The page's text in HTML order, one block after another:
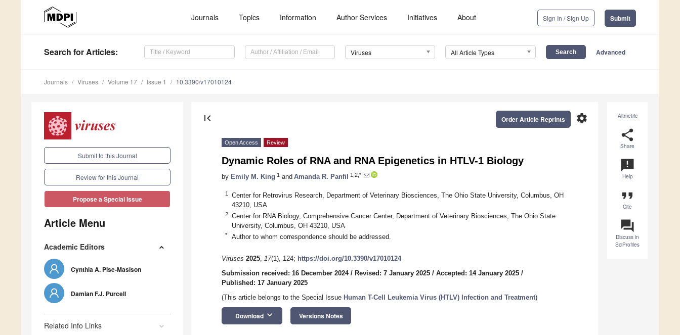
Journals Topics Information Author Services Initiatives About Sign In / Sign Up Submit
Search for Articles: Viruses All Article Types Advanced
Journals Viruses Volume 17 Issue 1 10.3390/v17010124
Submit to this Journal
Review for this Journal
Propose a Special Issue
Article Menu
Academic Editors
Cynthia A. Pise-Masison
Damian F.J. Purcell
Related Info Links
Altmetric
share
Share
announcement
Help
format_quote
Cite
question_answer
Discuss in
SciProfiles
first_page settings
Order Article Reprints
Open Access Review
Dynamic Roles of RNA and RNA Epigenetics in HTLV-1 Biology
by Emily M. King 1 and Amanda R. Panfil 1,2,*
1
Center for Retrovirus Research, Department of Veterinary Biosciences, The Ohio State University, Columbus, OH
43210, USA
2
Center for RNA Biology, Comprehensive Cancer Center, Department of Veterinary Biosciences, The Ohio State
University, Columbus, OH 43210, USA
* Author to whom correspondence should be addressed.
Viruses 2025, 17(1), 124; https://doi.org/10.3390/v17010124
Submission received: 16 December 2024/ Revised: 7 January 2025 / Accepted: 14 January 2025 /
Published: 17 January 2025
(This article belongs to the Special Issue Human T-Cell Leukemia Virus (HTLV) Infection and Treatment)
Download keyboard_arrow_down Versions Notes